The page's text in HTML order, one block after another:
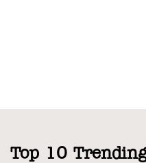
Top 10 Trending